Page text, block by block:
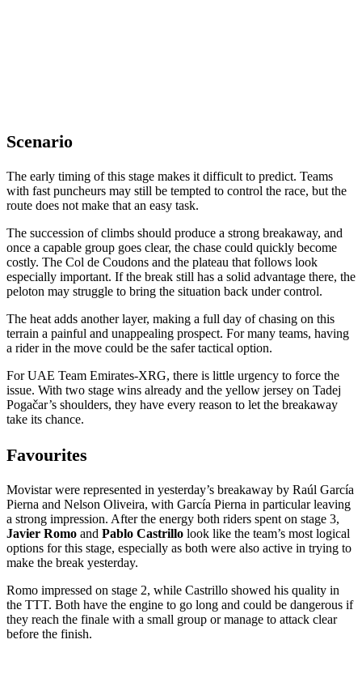
Scenario
The early timing of this stage makes it difficult to predict. Teams
with fast puncheurs may still be tempted to control the race, but the
route does not make that an easy task.
The succession of climbs should produce a strong breakaway, and
once a capable group goes clear, the chase could quickly become
costly. The Col de Coudons and the plateau that follows look
especially important. If the break still has a solid advantage there, the
peloton may struggle to bring the situation back under control.
The heat adds another layer, making a full day of chasing on this
terrain a painful and unappealing prospect. For many teams, having
a rider in the move could be the safer tactical option.
For UAE Team Emirates-XRG, there is little urgency to force the
issue. With two stage wins already and the yellow jersey on Tadej
Pogačar’s shoulders, they have every reason to let the breakaway
take its chance.
Favourites
Movistar were represented in yesterday’s breakaway by Raúl García
Pierna and Nelson Oliveira, with García Pierna in particular leaving
a strong impression. After the energy both riders spent on stage 3,
Javier Romo and Pablo Castrillo look like the team’s most logical
options for this stage, especially as both were also active in trying to
make the break yesterday.
Romo impressed on stage 2, while Castrillo showed his quality in
the TTT. Both have the engine to go long and could be dangerous if
they reach the finale with a small group or manage to attack clear
before the finish.